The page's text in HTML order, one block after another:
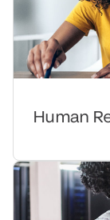
Human